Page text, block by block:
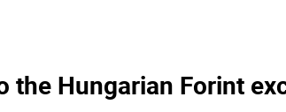
Hungarian Forint